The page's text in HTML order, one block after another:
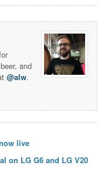
and
@alw.
live
on LG G6 and LG V20